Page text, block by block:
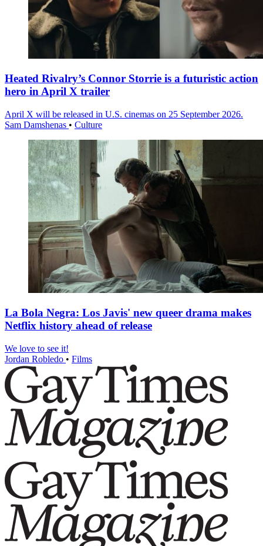
Heated Rivalry’s Connor Storrie is a futuristic action
hero in April X trailer
April X will be released in U.S. cinemas on 25 September 2026.
Sam Damshenas • Culture
La Bola Negra: Los Javis' new queer drama makes
Netflix history ahead of release
We love to see it!
Jordan Robledo • Films